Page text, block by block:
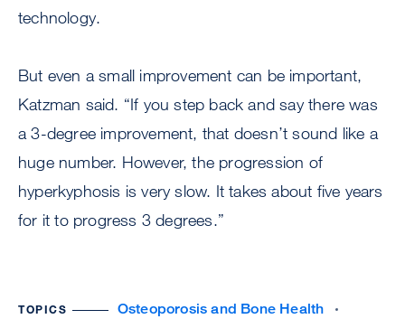
technology.
But even a small improvement can be important,
Katzman said. “If you step back and say there was
a 3-degree improvement, that doesn’t sound like a
huge number. However, the progression of
hyperkyphosis is very slow. It takes about five years
for it to progress 3 degrees.”
TOPICS
Osteoporosis and Bone Health